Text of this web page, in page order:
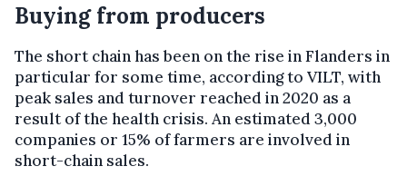
Buying from producers
The short chain has been on the rise in Flanders in
particular for some time, according to VILT, with
peak sales and turnover reached in 2020 as a
result of the health crisis. An estimated 3,000
companies or 15% of farmers are involved in
short-chain sales.